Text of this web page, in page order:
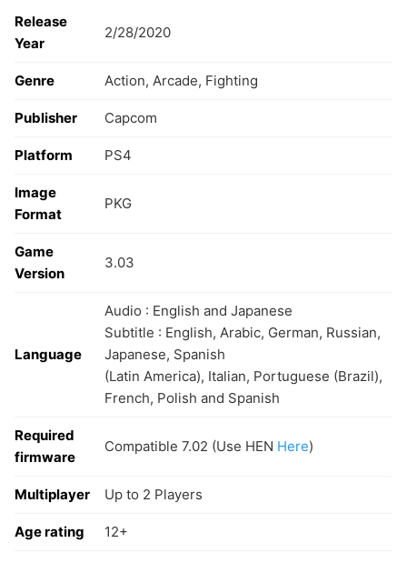
Release
Year
2/28/2020
Genre Action, Arcade, Fighting
Publisher Capcom
Platform PS4
Image
Format
PKG
Game
Version
3.03
Language
Audio : English and Japanese
Subtitle : English, Arabic, German, Russian,
Japanese, Spanish
(Latin America), Italian, Portuguese (Brazil),
French, Polish and Spanish
Required
firmware
Compatible 7.02 (Use HEN Here)
Multiplayer Up to 2 Players
Age rating 12+